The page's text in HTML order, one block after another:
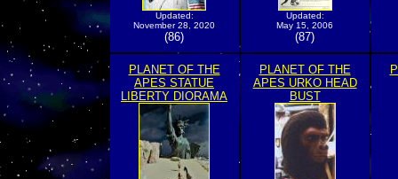
Updated:
November 28, 2020
(86)
Updated:
May 15, 2006
(87)
PLANET OF THE
APES STATUE
LIBERTY DIORAMA
PLANET OF THE
APES URKO HEAD
BUST